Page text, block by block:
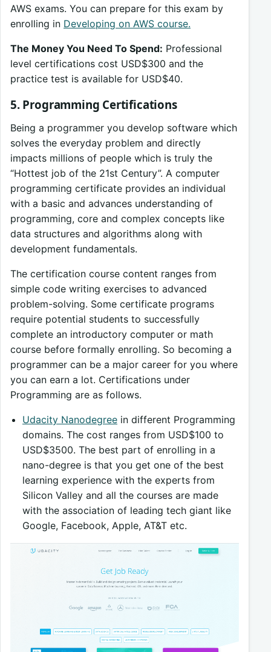
AWS exams. You can prepare for this exam by
enrolling in Developing on AWS course.
The Money You Need To Spend: Professional
level certifications cost USD$300 and the
practice test is available for USD$40.
5. Programming Certifications
Being a programmer you develop software which
solves the everyday problem and directly
impacts millions of people which is truly the
“Hottest job of the 21st Century”. A computer
programming certificate provides an individual
with a basic and advances understanding of
programming, core and complex concepts like
data structures and algorithms along with
development fundamentals.
The certification course content ranges from
simple code writing exercises to advanced
problem-solving. Some certificate programs
require potential students to successfully
complete an introductory computer or math
course before formally enrolling. So becoming a
programmer can be a major career for you where
you can earn a lot. Certifications under
Programming are as follows.
Udacity Nanodegree in different Programming
domains. The cost ranges from USD$100 to
USD$3500. The best part of enrolling in a
nano-degree is that you get one of the best
learning experience with the experts from
Silicon Valley and all the courses are made
with the association of leading tech giant like
Google, Facebook, Apple, AT&T etc.